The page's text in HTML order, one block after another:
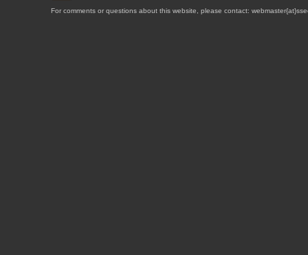
For comments or questions about this website, please contact: